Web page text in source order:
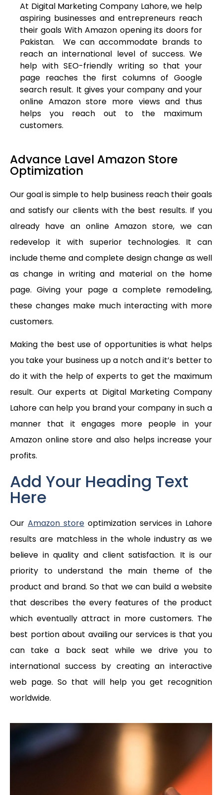
At Digital Marketing Company Lahore, we help
aspiring businesses and entrepreneurs reach
their goals With Amazon opening its doors for
Pakistan. We can accommodate brands to
reach an international level of success. We
help with SEO-friendly writing so that your
page reaches the first columns of Google
search result. It gives your company and your
online Amazon store more views and thus
helps you reach out to the maximum
customers.
Advance Lavel Amazon Store
Optimization
Our goal is simple to help business reach their goals
and satisfy our clients with the best results. If you
already have an online Amazon store, we can
redevelop it with superior technologies. It can
include theme and complete design change as well
as change in writing and material on the home
page. Giving your page a complete remodeling,
these changes make much interacting with more
customers.
Making the best use of opportunities is what helps
you take your business up a notch and it’s better to
do it with the help of experts to get the maximum
result. Our experts at Digital Marketing Company
Lahore can help you brand your company in such a
manner that it engages more people in your
Amazon online store and also helps increase your
profits.
Add Your Heading Text
Here
Our Amazon store optimization services in Lahore
results are matchless in the whole industry as we
believe in quality and client satisfaction. It is our
priority to understand the main theme of the
product and brand. So that we can build a website
that describes the every features of the product
which eventually attract in more customers. The
best portion about availing our services is that you
can take a back seat while we drive you to
international success by creating an interactive
web page. So that will help you get recognition
worldwide.